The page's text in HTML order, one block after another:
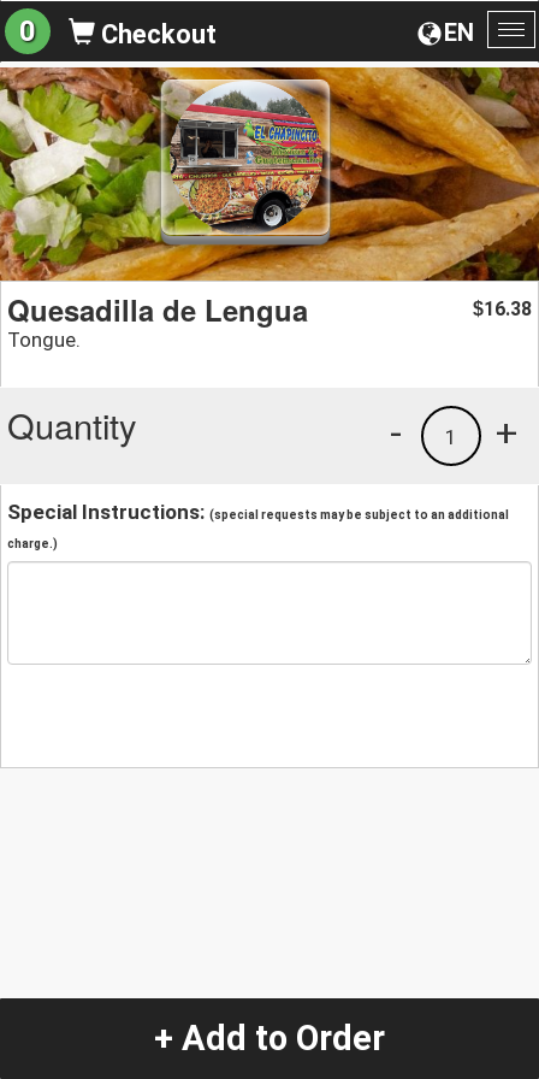
EN
0 Checkout
Quesadilla de Lengua
Tongue.
$16.38
Quantity +
1
-
Special Instructions: (special requests may be subject to an additional
charge.)
+ Add to Order